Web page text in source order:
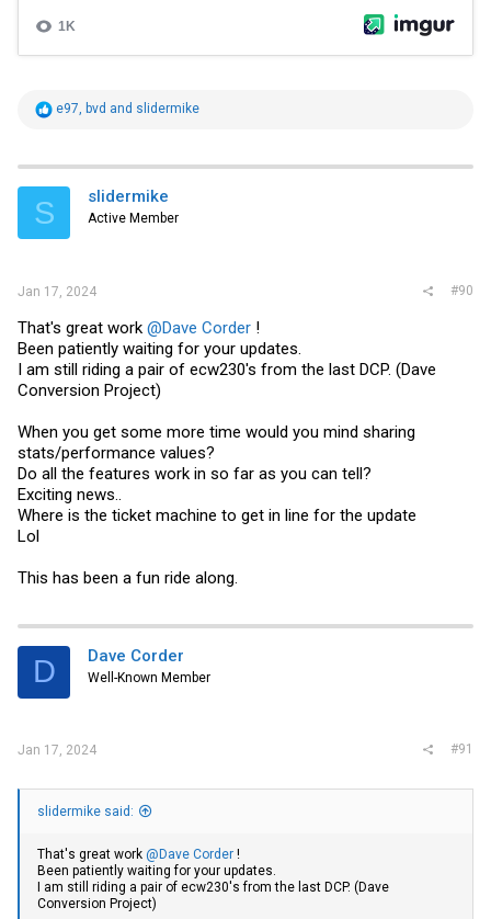
R
t
i
s
e97, bvd and slidermike
S slidermike
Active Member
Jan 17, 2024 #90
That's great work @Dave Corder !
Been patiently waiting for your updates.
I am still riding a pair of ecw230's from the last DCP. (Dave
Conversion Project)
When you get some more time would you mind sharing
stats/performance values?
Do all the features work in so far as you can tell?
Exciting news..
Where is the ticket machine to get in line for the update
Lol
This has been a fun ride along.
D Dave Corder
Well-Known Member
Jan 17, 2024 #91
slidermike said:
That's great work @Dave Corder !
Been patiently waiting for your updates.
I am still riding a pair of ecw230's from the last DCP. (Dave
Conversion Project)